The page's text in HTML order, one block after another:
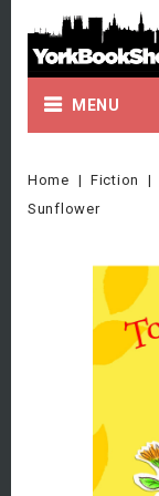
MENU
Home Fiction
Sunflower